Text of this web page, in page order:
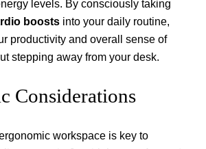
levels. By consciously taking
boosts into your daily routine,
productivity and overall sense of
stepping away from your desk.
Considerations
workspace is key to